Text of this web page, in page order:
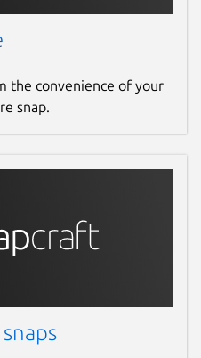
the convenience of your
snap.